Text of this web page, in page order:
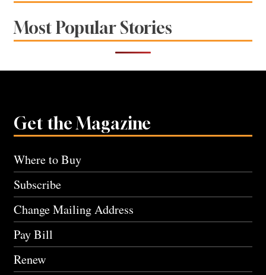
Most Popular Stories
Get the Magazine
Where to Buy
Subscribe
Change Mailing Address
Pay Bill
Renew